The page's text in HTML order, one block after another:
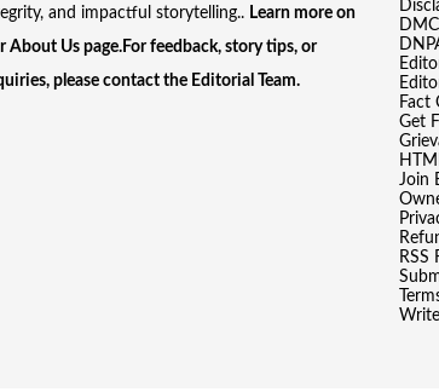
and impactful storytelling.. Learn more on
About Us page.For feedback, story tips, or
please contact the Editorial Team.
Fact
Get
Join
RSS